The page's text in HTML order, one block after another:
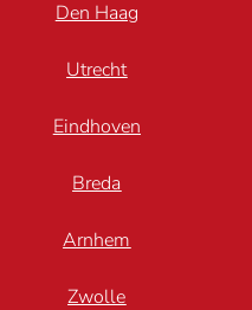
Den Haag
Utrecht
Eindhoven
Breda
Arnhem
Zwolle